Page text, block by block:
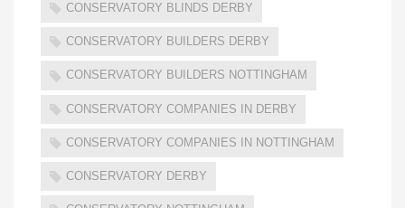
CONSERVATORY BLINDS DERBY
CONSERVATORY BUILDERS DERBY
CONSERVATORY BUILDERS NOTTINGHAM
CONSERVATORY COMPANIES IN DERBY
CONSERVATORY COMPANIES IN NOTTINGHAM
CONSERVATORY DERBY